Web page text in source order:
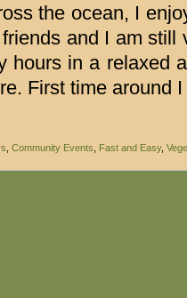
the ocean, I
and I am still
hours in a relaxed
First time around
Community Events Fast and Easy,